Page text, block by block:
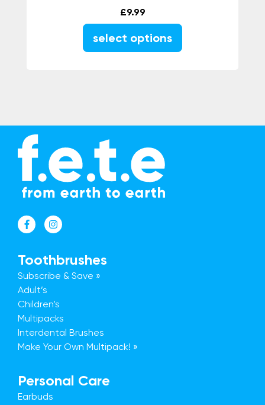
£9.99
select options
Toothbrushes
Subscribe & Save »
Adult’s
Children’s
Multipacks
Interdental Brushes
Make Your Own Multipack! »
Personal Care
Earbuds